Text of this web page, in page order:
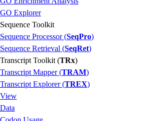
GO Explorer
Sequence Toolkit
Sequence Processor (SeqPro)
Sequence Retrieval (SeqRet)
Transcript Toolkit (TRx)
Transcript Mapper (TRAM)
Transcript Explorer (TREX)
View
Data